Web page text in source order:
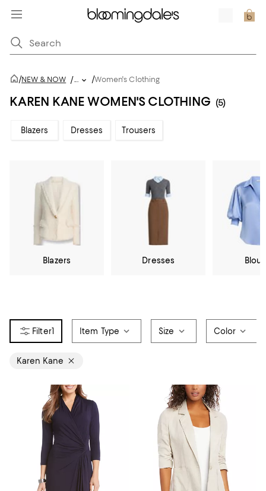
/NEW & NOW /... /Women's Clothing
KAREN KANE WOMEN'S CLOTHING (5)
Blazers Dresses Trousers
Blazers Dresses
1 Item Type Size Color
Karen Kane